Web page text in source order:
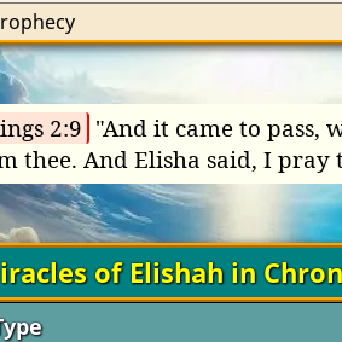
2:9 "And it came to pass,
thee. And Elisha said, I
of Elishah in